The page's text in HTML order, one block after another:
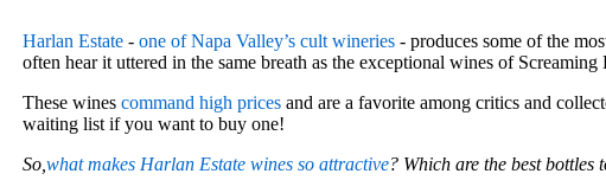
Harlan Estate - one of Napa Valley’s cult wineries - produces some of the
often hear it uttered in the same breath as the exceptional wines of Screaming
These wines command high prices and are a favorite among critics and
waiting list if you want to buy one!
So, what makes Harlan Estate wines so attractive? Which are the best bottles